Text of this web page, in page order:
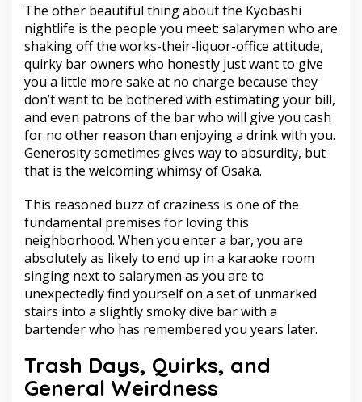
The other beautiful thing about the Kyobashi
nightlife is the people you meet: salarymen who are
shaking off the works-their-liquor-office attitude,
quirky bar owners who honestly just want to give
you a little more sake at no charge because they
don’t want to be bothered with estimating your bill,
and even patrons of the bar who will give you cash
for no other reason than enjoying a drink with you.
Generosity sometimes gives way to absurdity, but
that is the welcoming whimsy of Osaka.
This reasoned buzz of craziness is one of the
fundamental premises for loving this
neighborhood. When you enter a bar, you are
absolutely as likely to end up in a karaoke room
singing next to salarymen as you are to
unexpectedly find yourself on a set of unmarked
stairs into a slightly smoky dive bar with a
bartender who has remembered you years later.
Trash Days, Quirks, and
General Weirdness